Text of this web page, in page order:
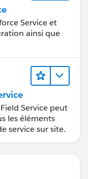
Service et
ainsi que
Service peut
les éléments
service sur site.